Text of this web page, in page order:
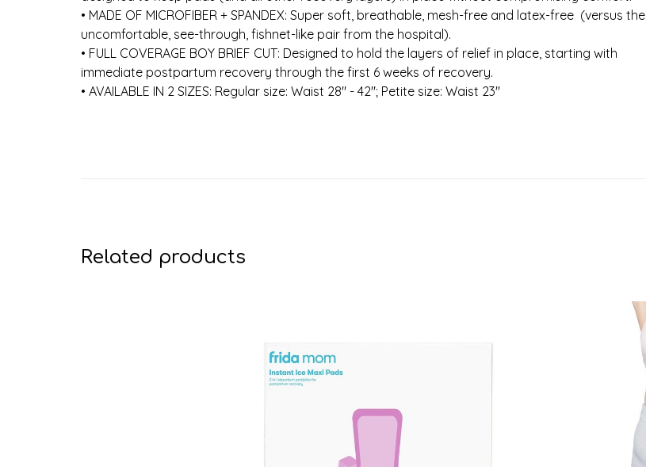
​• ​MADE OF MICROFIBER + SPANDEX: Super soft, breathable, mesh-free and latex-free (versus the
uncomfortable, see-through, fishnet-like pair from the hospital).
​• ​FULL COVERAGE BOY BRIEF CUT: Designed to hold the layers of relief in place, starting with
immediate postpartum recovery through the first 6 weeks of recovery.
​• ​AVAILABLE IN 2 SIZES: Regular size: Waist 28" - 42"; Petite size: Waist 23"
Related products